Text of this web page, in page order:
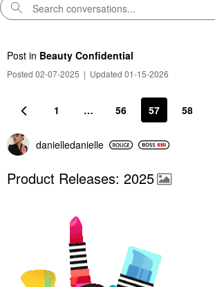
Post in Beauty Confidential
Posted 02-07-2025 | Updated 01-15-2026
1 … 56 57 58
danielledanielle
Product Releases: 2025